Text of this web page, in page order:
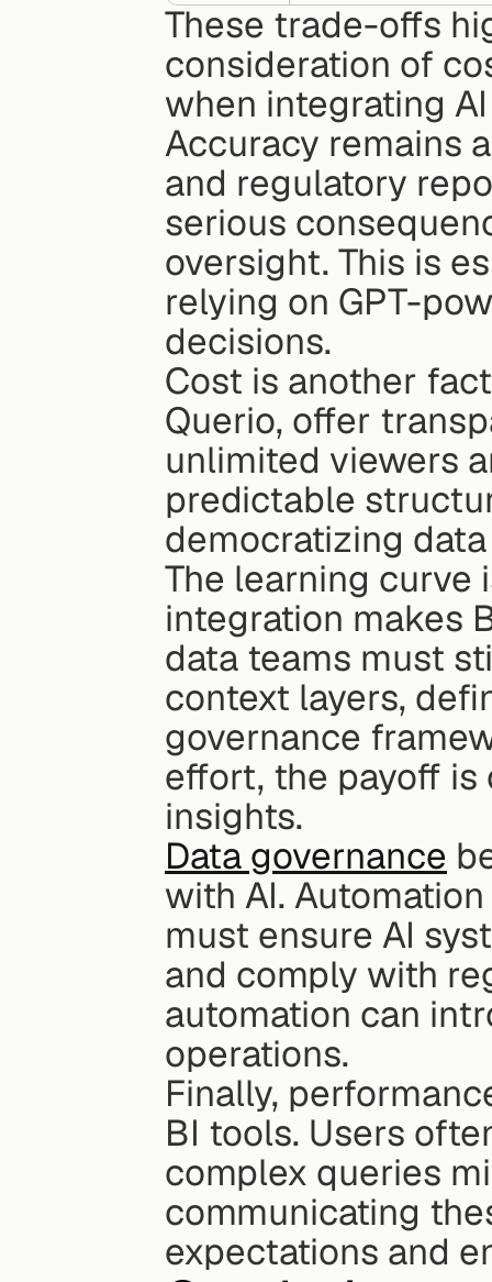
These trade-offs
consideration of
when integrating
Accuracy remains
and regulatory
serious
oversight. This is
relying on GPT-
decisions.
Cost is another
Querio, offer
unlimited viewers
predictable
democratizing
The learning curve
integration makes
data teams must
context layers,
governance
effort, the payoff
insights.
Data governance
with AI.
must ensure AI
and comply with
automation can
operations.
Finally,
BI tools. Users
complex queries
communicating
expectations and